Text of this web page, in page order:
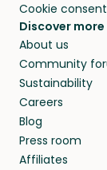
Cookie consent
Discover more
About us
Community
Sustainability
Careers
Blog
Press room
Affiliates